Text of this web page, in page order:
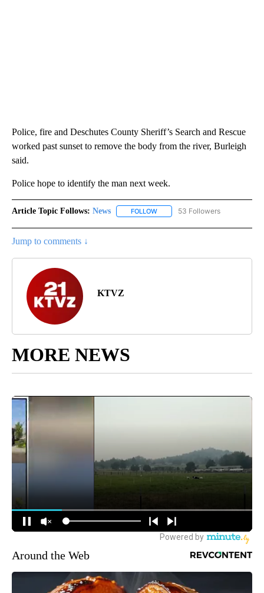
Police, fire and Deschutes County Sheriff’s Search and Rescue
worked past sunset to remove the body from the river, Burleigh
said.
Police hope to identify the man next week.
Article Topic Follows: News FOLLOW FOLLOW "NEWS" TO RECEIVE
53 Followers
Jump to comments ↓
KTVZ
MORE NEWS
Around the Web